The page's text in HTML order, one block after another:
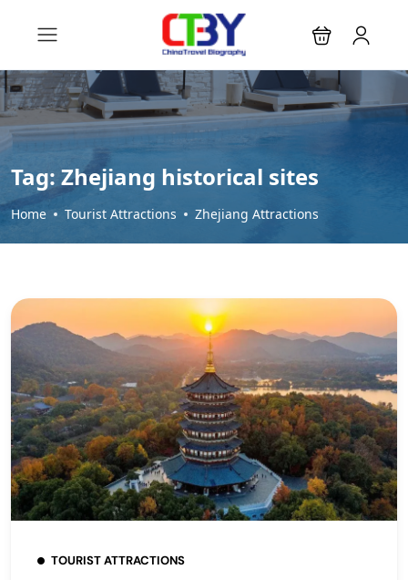
Tag: Zhejiang historical sites
Home Tourist Attractions Zhejiang Attractions
TOURIST ATTRACTIONS